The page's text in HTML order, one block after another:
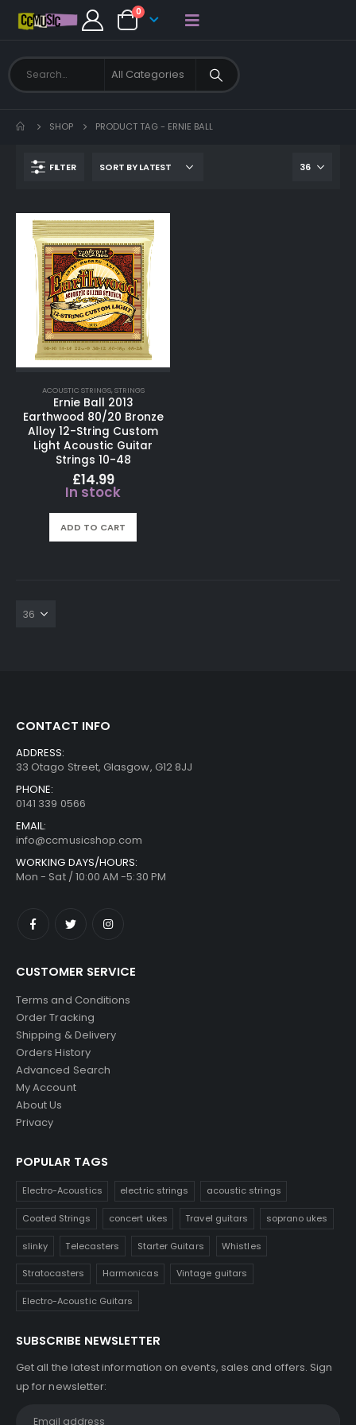
0
SHOP PRODUCT TAG - ERNIE BALL
FILTER
ACOUSTIC STRINGS, STRINGS
Ernie Ball 2013
Earthwood 80/20 Bronze
Alloy 12-String Custom
Light Acoustic Guitar
Strings 10-48
£14.99
In stock
ADD TO CART
CONTACT INFO
ADDRESS:
33 Otago Street, Glasgow, G12 8JJ
PHONE:
0141 339 0566
EMAIL:
info@ccmusicshop.com
WORKING DAYS/HOURS:
Mon - Sat / 10:00 AM -5:30 PM
CUSTOMER SERVICE
Terms and Conditions
Order Tracking
Shipping & Delivery
Orders History
Advanced Search
My Account
About Us
Privacy
POPULAR TAGS
Electro-Acoustics electric strings acoustic strings
Coated Strings concert ukes Travel guitars soprano ukes
slinky Telecasters Starter Guitars Whistles
Stratocasters Harmonicas Vintage guitars
Electro-Acoustic Guitars
SUBSCRIBE NEWSLETTER
Get all the latest information on events, sales and offers. Sign
up for newsletter: